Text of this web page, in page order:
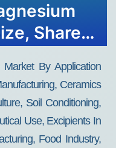
Share,
By Application
Ceramics
Soil Conditioning,
Use, Excipients In
Food Industry,